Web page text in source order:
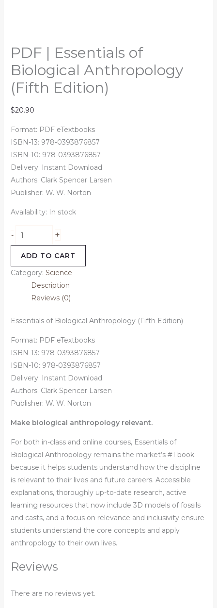
PDF | Essentials of
Biological Anthropology
(Fifth Edition)
$20.90
Format: PDF eTextbooks
ISBN-13: 978-0393876857
ISBN-10: 978-0393876857
Delivery: Instant Download
Authors: Clark Spencer Larsen
Publisher: W. W. Norton
Availability: In stock
- +
ADD TO CART
Category: Science
Description
Reviews (0)
Essentials of Biological Anthropology (Fifth Edition)
Format: PDF eTextbooks
ISBN-13: 978-0393876857
ISBN-10: 978-0393876857
Delivery: Instant Download
Authors: Clark Spencer Larsen
Publisher: W. W. Norton
Make biological anthropology relevant.
For both in-class and online courses, Essentials of
Biological Anthropologyremains the market’s #1 book
because it helps students understand how the discipline
is relevant to their lives and future careers. Accessible
explanations, thoroughly up-to-date research, active
learning resources that now include 3D models of fossils
and casts, and a focus on relevance and inclusivity ensure
students understand the core concepts and apply
anthropology to their own lives.
Reviews
There are no reviews yet.